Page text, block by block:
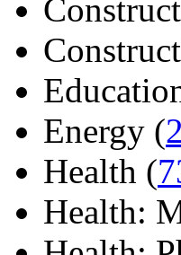
Energy (
Health (
Health: